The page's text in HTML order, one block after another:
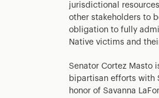
jurisdictional
other stakeholders to
obligation to fully
Native victims and
Senator Cortez Masto
bipartisan efforts with
honor of Savanna